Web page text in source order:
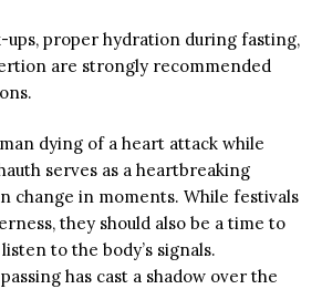
ups, proper hydration during fasting,
are strongly recommended
dying of a heart attack while
serves as a heartbreaking
change in moments. While festivals
they should also be a time to
to the body’s signals.
has cast a shadow over the